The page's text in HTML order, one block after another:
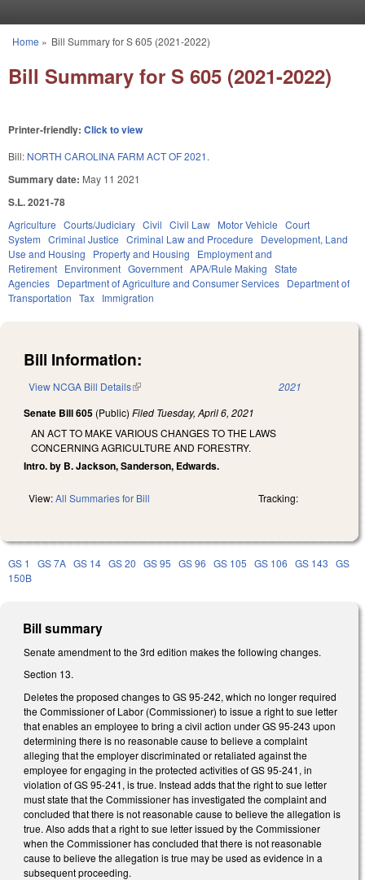
You are here
Home » Bill Summary for S 605 (2021-2022)
Bill Summary for S 605 (2021-2022)
Printer-friendly: Click to view
Bill: NORTH CAROLINA FARM ACT OF 2021.
Summary date: May 11 2021
S.L. 2021-78
Agriculture Courts/Judiciary Civil Civil Law Motor Vehicle Court
System Criminal Justice Criminal Law and Procedure
Development, Land
Use and Housing
Property and Housing
Employment and
Retirement Environment Government APA/Rule Making State
Agencies Department of Agriculture and Consumer Services Department of
Transportation Tax Immigration
Bill Information:
View NCGA Bill Details(link is external) 2021
Senate Bill 605 (Public) Filed Tuesday, April 6, 2021
AN ACT TO MAKE VARIOUS CHANGES TO THE LAWS
CONCERNING AGRICULTURE AND FORESTRY.
Intro. by B. Jackson, Sanderson, Edwards.
View:All Summaries for Bill Tracking:
GS 1 GS 7A GS 14 GS 20 GS 95 GS 96 GS 105 GS 106 GS 143 GS
150B
Bill summary
Senate amendment to the 3rd edition makes the following changes.
Section 13.
Deletes the proposed changes to GS 95-242, which no longer required
the Commissioner of Labor (Commissioner) to issue a right to sue letter
that enables an employee to bring a civil action under GS 95-243 upon
determining there is no reasonable cause to believe a complaint
alleging that the employer discriminated or retaliated against the
employee for engaging in the protected activities of GS 95-241, in
violation of GS 95-241, is true. Instead adds that the right to sue letter
must state that the Commissioner has investigated the complaint and
concluded that there is not reasonable cause to believe the allegation is
true. Also adds that a right to sue letter issued by the Commissioner
when the Commissioner has concluded that there is not reasonable
cause to believe the allegation is true may be used as evidence in a
subsequent proceeding.